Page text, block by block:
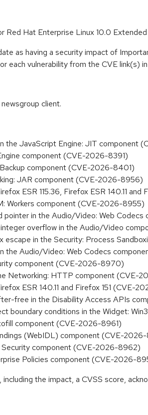
Red Hat Enterprise Linux 10.0
as having a security impact of
each vulnerability from the CVE link(s)
client.
the JavaScript Engine: JIT component
component (CVE-2026-8391)
component (CVE-2026-8401)
JAR component (CVE-2026-8956)
ESR 115.36, Firefox ESR 140.11
Workers component (CVE-2026-8955)
pointer in the Audio/Video: Web
overflow in the Audio/Video
escape in the Security: Process
the Audio/Video: Web Codecs
component (CVE-2026-8970)
Networking: HTTP component (CVE-
ESR 140.11 and Firefox 151 (CVE-
free in the Disability Access APIs
boundary conditions in the Widget:
component (CVE-2026-8961)
(WebIDL) component (CVE-
component (CVE-2026-8962)
Policies component (CVE-2026-
the impact, a CVSS score,